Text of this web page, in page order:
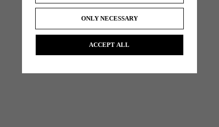
ONLY NECESSARY
ACCEPT ALL